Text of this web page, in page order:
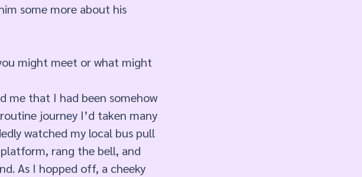
some more about his
might meet or what might
me that I had been somehow
journey I’d taken many
watched my local bus pull
rang the bell, and
As I hopped off, a cheeky